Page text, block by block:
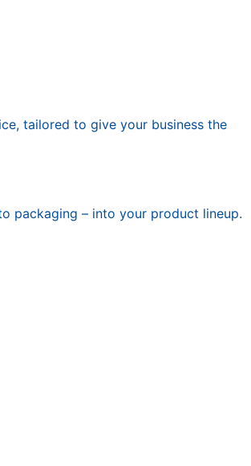
tailored to give your business the
packaging – into your product lineup.